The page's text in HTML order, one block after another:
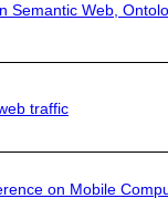
Semantic Web,
traffic
on Mobile